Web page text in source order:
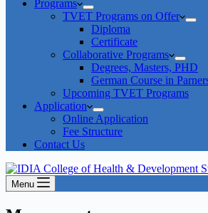
Programs
TVET Programs on Offer
Diploma
Certificate
Collaborative Programs
Degrees, Masters, PHD
German Course in
Upcoming TVET Programs
Application
Online Application
Fee Structure
Contact Us
Menu